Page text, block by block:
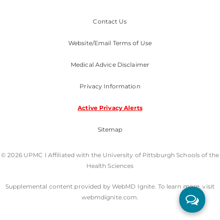
Contact Us
Website/Email Terms of Use
Medical Advice Disclaimer
Privacy Information
Active Privacy Alerts
Sitemap
© 2026 UPMC I Affiliated with the University of Pittsburgh Schools of the
Health Sciences
Supplemental content provided by WebMD Ignite. To learn more, visit
webmdignite.com.